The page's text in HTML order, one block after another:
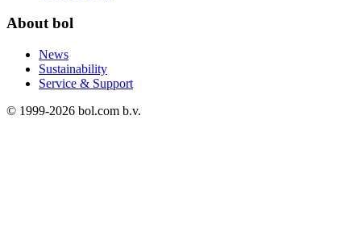
About bol
News
Sustainability
Service & Support
© 1999-2026 bol.com b.v.